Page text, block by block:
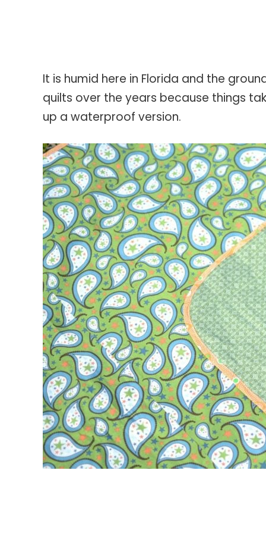
It is humid here in Florida and the
quilts over the years because things
up a waterproof version.